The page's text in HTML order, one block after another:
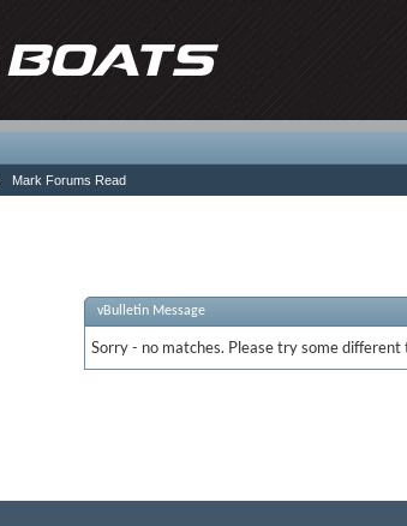
Mark Forums Read
vBulletin Message
Sorry - no matches. Please try some different